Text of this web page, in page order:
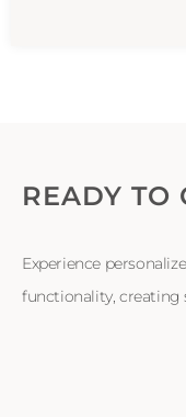
READY TO
Experience
functionality, creating